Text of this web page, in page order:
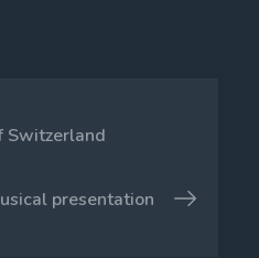
Switzerland
presentation